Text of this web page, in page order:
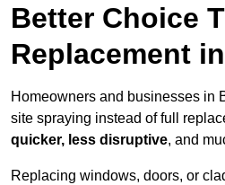
Better Choice
Replacement
Homeowners and businesses in
site spraying instead of full
quicker, less disruptive, and
Replacing windows, doors, or